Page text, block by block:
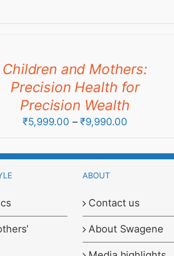
Children and Mothers:
Precision Health for
Precision Wealth
₹5,999.00 – ₹9,990.00Price
₹5,999.00
ABOUT
Contact us
About Swagene